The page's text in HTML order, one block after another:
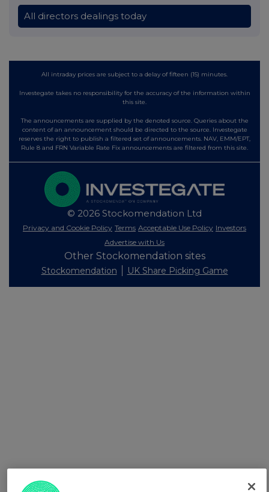
All directors dealings today
All intraday prices are subject to a delay of fifteen (15) minutes.
Investegate takes no responsibility for the accuracy of the information within
this site.
The announcements are supplied by the denoted source. Queries about the
content of an announcement should be directed to the source. Investegate
reserves the right to publish a filtered set of announcements. NAV, EMM/EPT,
Rule 8 and FRN Variable Rate Fix announcements are filtered from this site.
© 2026 Stockomendation Ltd
Privacy and Cookie Policy Terms Acceptable Use Policy Investors
Advertise with Us
Other Stockomendation sites
Stockomendation UK Share Picking Game